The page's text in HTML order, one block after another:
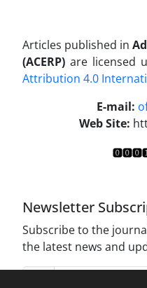
Articles published in
(ACERP) are licensed
Attribution 4.0
E-mail:
Web Site:
Newsletter
Subscribe to the
the latest news and